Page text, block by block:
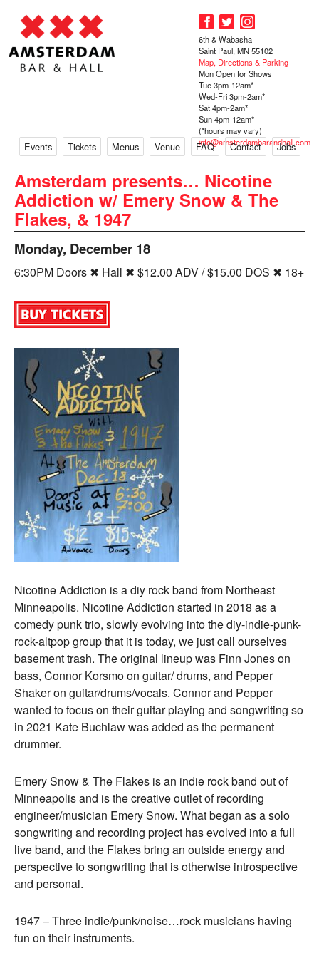
Events Tickets Menus Venue FAQ Contact Jobs
6th & Wabasha
Saint Paul, MN 55102
Map, Directions & Parking
Mon Open for Shows
Tue 3pm-12am*
Wed-Fri 3pm-2am*
Sat 4pm-2am*
Sun 4pm-12am*
(*hours may vary)
info@amsterdambarandhall.com
Amsterdam presents… Nicotine
Addiction w/ Emery Snow & The
Flakes, & 1947
Monday, December 18
6:30PM Doors ✖ Hall ✖ $12.00 ADV / $15.00 DOS ✖ 18+
Nicotine Addiction is a diy rock band from Northeast
Minneapolis. Nicotine Addiction started in 2018 as a
comedy punk trio, slowly evolving into the diy-indie-punk-
rock-altpop group that it is today, we just call ourselves
basement trash. The original lineup was Finn Jones on
bass, Connor Korsmo on guitar/ drums, and Pepper
Shaker on guitar/drums/vocals. Connor and Pepper
wanted to focus on their guitar playing and songwriting so
in 2021 Kate Buchlaw was added as the permanent
drummer.
Emery Snow & The Flakes is an indie rock band out of
Minneapolis and is the creative outlet of recording
engineer/musician Emery Snow. What began as a solo
songwriting and recording project has evolved into a full
live band, and the Flakes bring an outside energy and
perspective to songwriting that is otherwise introspective
and personal.
1947 – Three indie/punk/noise…rock musicians having
fun on their instruments.